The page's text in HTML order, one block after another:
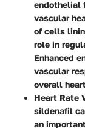
endothelial
vascular
of cells
role in
Enhanced
vascular
overall
Heart Rate
sildenafil
an